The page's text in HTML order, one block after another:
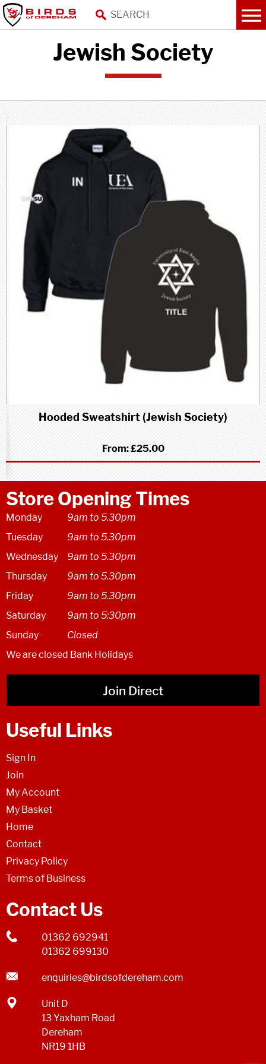
Jewish Society
Hooded Sweatshirt (Jewish Society)
From:£25.00
Store Opening Times
Monday
9am to 5.30pm
Tuesday
9am to 5.30pm
Wednesday
9am to 5.30pm
Thursday
9am to 5.30pm
Friday
9am to 5.30pm
Saturday
9am to 5:30pm
Sunday
Closed
We are closed Bank Holidays
Join Direct
Useful Links
Sign In
Join
My Account
My Basket
Home
Contact
Privacy Policy
Terms of Business
Contact Us
01362 692941
01362 699130
enquiries@birdsofdereham.com
Unit D
13 Yaxham Road
Dereham
NR19 1HB